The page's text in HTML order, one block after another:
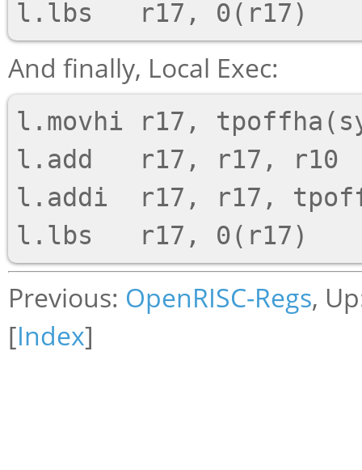
And finally, Local Exec:
l.movhi r17,
l.add   r17, r17, r10
l.addi  r17, r17,
Previous: OpenRISC-Regs,
[Index]